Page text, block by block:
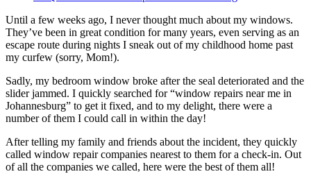
Until a few weeks ago, I never thought much about my windows.
They’ve been in great condition for many years, even serving as an
escape route during nights I sneak out of my childhood home past
my curfew (sorry, Mom!).
Sadly, my bedroom window broke after the seal deteriorated and the
slider jammed. I quickly searched for “window repairs near me in
Johannesburg” to get it fixed, and to my delight, there were a
number of them I could call in within the day!
After telling my family and friends about the incident, they quickly
called window repair companies nearest to them for a check-in. Out
of all the companies we called, here were the best of them all!